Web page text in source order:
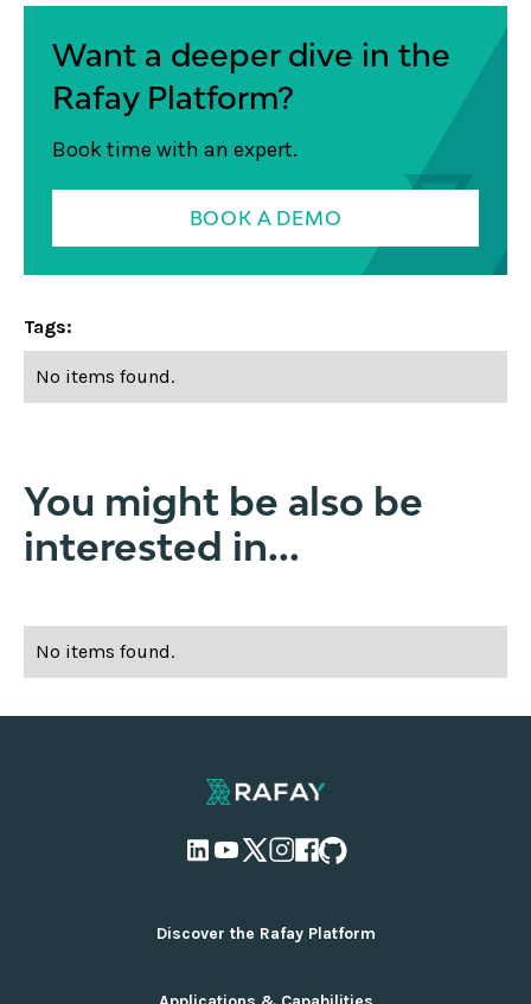
Want a deeper dive in the
Rafay Platform?
Book time with an expert.
BOOK A DEMO
Tags:
No items found.
You might be also be
interested in...
No items found.
Discover the Rafay Platform